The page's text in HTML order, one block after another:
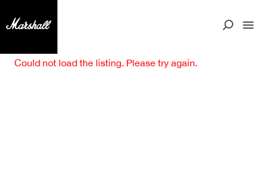
Could not load the listing. Please try again.